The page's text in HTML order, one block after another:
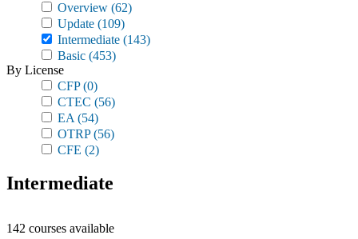
Overview (62)
Update (109)
Intermediate (143)
Basic (453)
By License
CFP(0)
CTEC (56)
EA (54)
OTRP(56)
CFE (2)
Intermediate
142 courses available